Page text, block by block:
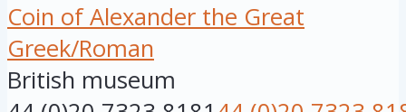
Coin of Alexander the Great
Greek/Roman
British museum